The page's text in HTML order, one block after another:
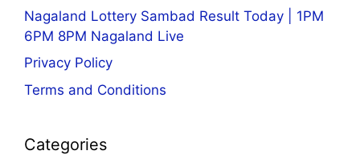
Nagaland Lottery Sambad Result Today | 1PM
6PM 8PM Nagaland Live
Privacy Policy
Terms and Conditions
Categories